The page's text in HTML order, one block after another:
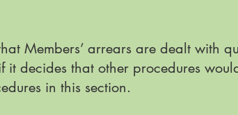
Members’ arrears are dealt with
it decides that other procedures
in this section.